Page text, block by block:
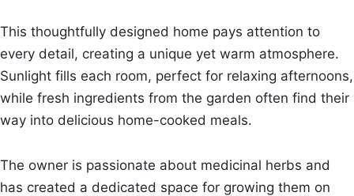
This thoughtfully designed home pays attention to
every detail, creating a unique yet warm atmosphere.
Sunlight fills each room, perfect for relaxing afternoons,
while fresh ingredients from the garden often find their
way into delicious home-cooked meals.
The owner is passionate about medicinal herbs and
has created a dedicated space for growing them on